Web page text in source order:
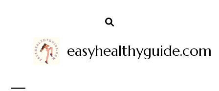
easyhealthyguide.com